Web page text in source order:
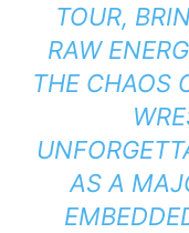
TOUR,
RAW
THE CHAOS
AS A